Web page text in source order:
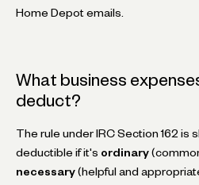
Home Depot emails.
What business
deduct?
The rule under IRC Section 162 is
deductible if it's ordinary
necessary (helpful and